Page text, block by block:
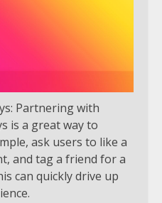
Partnering with
is a great way to
ask users to like a
and tag a friend for a
can quickly drive up